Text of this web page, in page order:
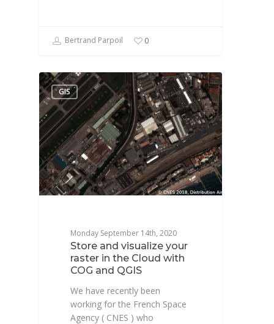
Bertrand Parpoil 0
GIS
Monday September 14th, 2020
Store and visualize your
raster in the Cloud with
COG and QGIS
We have recently been
working for the French Space
Agency ( CNES ) who